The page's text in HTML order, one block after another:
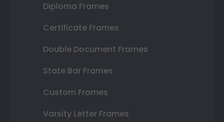
Diploma Frames
Certificate Frames
Double Document Frames
State Bar Frames
Custom Frames
Varsity Letter Frames